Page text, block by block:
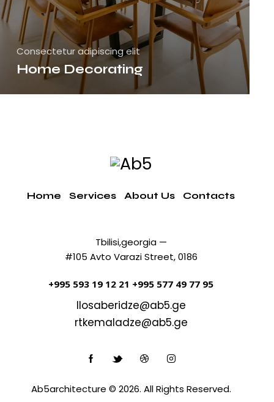
Consectetur adipiscing elit
Home Decorating
Home Services About Us Contacts
Tbilisi,georgia —
#105 Avto Varazi Street, 0186
+995 593 19 12 21 +995 577 49 77 95
llosaberidze@ab5.ge
rtkemaladze@ab5.ge
Ab5architecture © 2026. All Rights Reserved.